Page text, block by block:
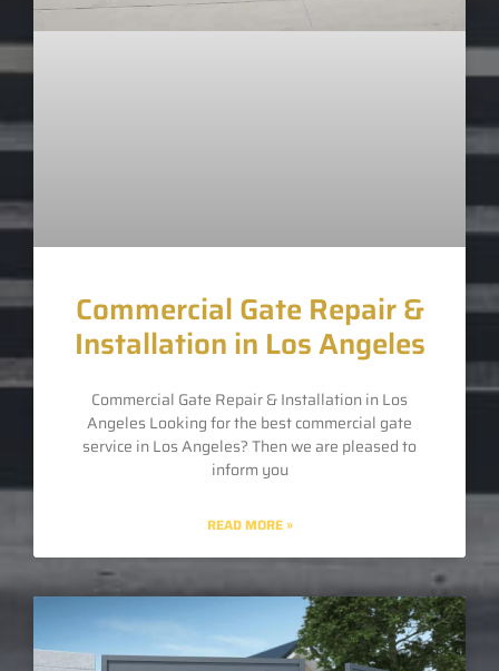
Commercial Gate Repair &
Installation in Los Angeles
Commercial Gate Repair & Installation in Los
Angeles Looking for the best commercial gate
service in Los Angeles? Then we are pleased to
inform you
READ MORE »